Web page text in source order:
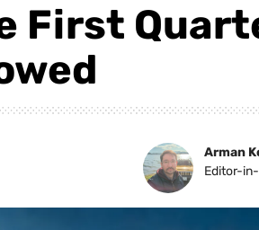
First
Arman
Editor-